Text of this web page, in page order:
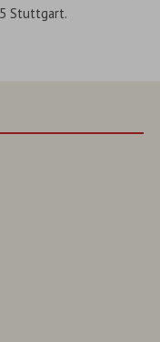
Stuttgart.